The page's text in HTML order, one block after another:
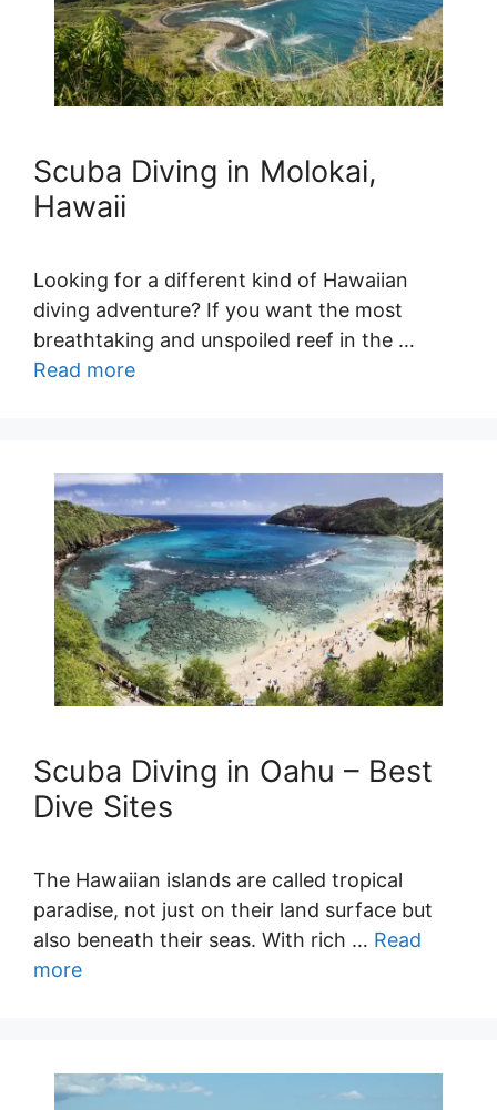
Scuba Diving in Molokai,
Hawaii
Looking for a different kind of Hawaiian
diving adventure? If you want the most
breathtaking and unspoiled reef in the …
Read more
Scuba Diving in Oahu – Best
Dive Sites
The Hawaiian islands are called tropical
paradise, not just on their land surface but
also beneath their seas. With rich … Read
more